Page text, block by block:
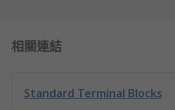
相關連結
Standard Terminal Blocks